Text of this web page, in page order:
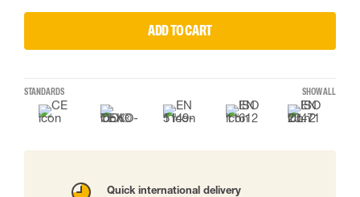
ADD TO CART
STANDARDS SHOW ALL
Quick international delivery